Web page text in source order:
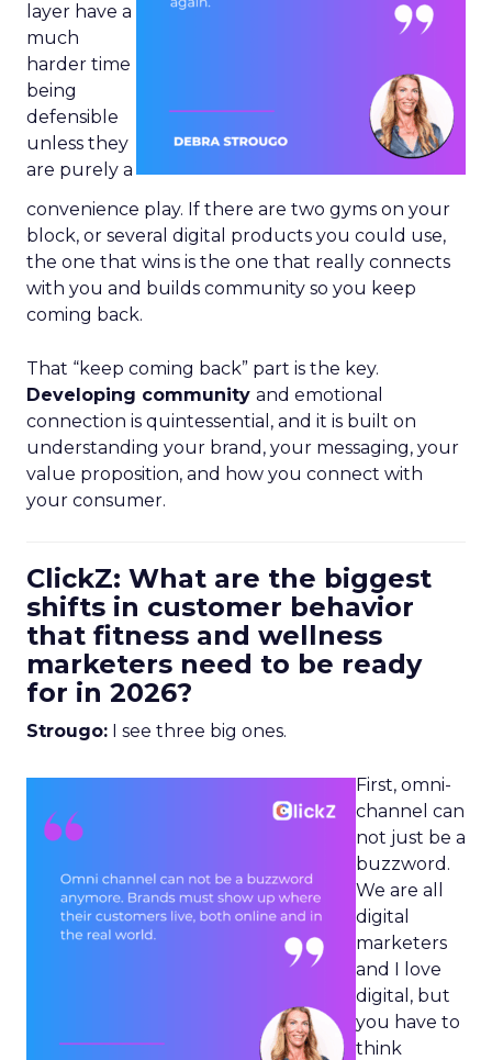
layer have a
much
harder time
being
defensible
unless they
are purely a
convenience play. If there are two gyms on your
block, or several digital products you could use,
the one that wins is the one that really connects
with you and builds community so you keep
coming back.
That “keep coming back” part is the key.
Developing community and emotional
connection is quintessential, and it is built on
understanding your brand, your messaging, your
value proposition, and how you connect with
your consumer.
ClickZ: What are the biggest
shifts in customer behavior
that fitness and wellness
marketers need to be ready
for in 2026?
Strougo: I see three big ones.
First, omni-
channel can
not just be a
buzzword.
We are all
digital
marketers
and I love
digital, but
you have to
think